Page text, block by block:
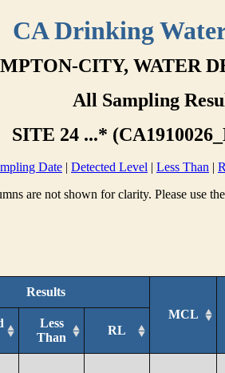
CA Drinking
CITY, WATER
All Sampling
SITE 24 ...*
Date | Detected Level | Less Than |
are not shown for clarity. Please use
Results
MCL
Less
Than
RL